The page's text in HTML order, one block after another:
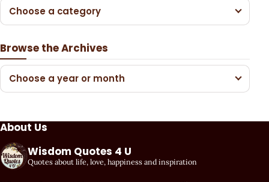
Choose a category
Browse the Archives
Choose a year or month
About Us
Wisdom Quotes 4 U
Quotes about life, love, happiness and inspiration